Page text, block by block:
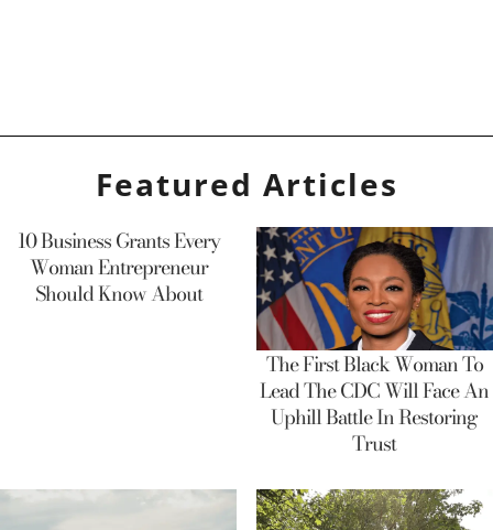
Featured Articles
10 Business Grants Every
Woman Entrepreneur
Should Know About
The First Black Woman To
Lead The CDC Will Face An
Uphill Battle In Restoring
Trust